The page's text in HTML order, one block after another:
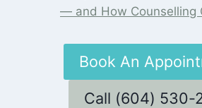
— and How Counselling
Book An
Call (604) 530-